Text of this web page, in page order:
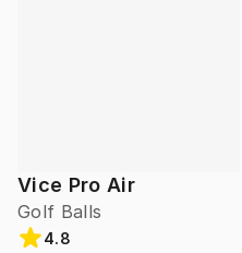
Vice Pro Air
Golf Balls
4.8